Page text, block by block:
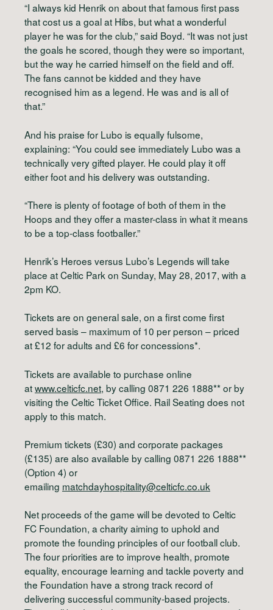
“I always kid Henrik on about that famous first pass
that cost us a goal at Hibs, but what a wonderful
player he was for the club,” said Boyd. “It was not just
the goals he scored, though they were so important,
but the way he carried himself on the field and off.
The fans cannot be kidded and they have
recognised him as a legend. He was and is all of
that.”
And his praise for Lubo is equally fulsome,
explaining: “You could see immediately Lubo was a
technically very gifted player. He could play it off
either foot and his delivery was outstanding.
“There is plenty of footage of both of them in the
Hoops and they offer a master-class in what it means
to be a top-class footballer.”
Henrik’s Heroes versus Lubo’s Legends will take
place at Celtic Park on Sunday, May 28, 2017, with a
2pm KO.
Tickets are on general sale, on a first come first
served basis – maximum of 10 per person – priced
at £12 for adults and £6 for concessions*.
Tickets are available to purchase online
atwww.celticfc.net, by calling 0871 226 1888** or by
visiting the Celtic Ticket Office. Rail Seating does not
apply to this match.
Premium tickets (£30) and corporate packages
(£135) are also available by calling 0871 226 1888**
(Option 4) or
emailing matchdayhospitality@celticfc.co.uk
Net proceeds of the game will be devoted to Celtic
FC Foundation, a charity aiming to uphold and
promote the founding principles of our football club.
The four priorities are to improve health, promote
equality, encourage learning and tackle poverty and
the Foundation have a strong track record of
delivering successful community-based projects.